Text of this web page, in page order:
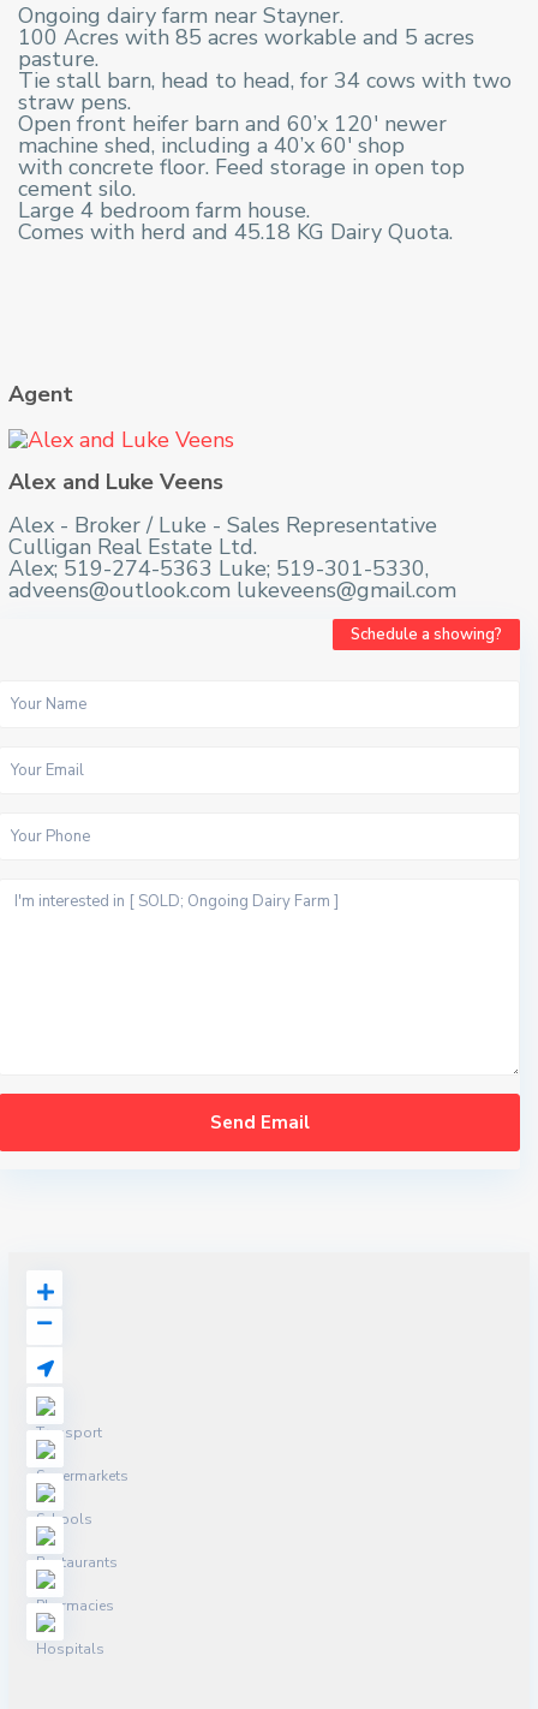
Ongoing dairy farm near Stayner.
100 Acres with 85 acres workable and 5 acres
pasture.
Tie stall barn, head to head, for 34 cows with two
straw pens.
Open front heifer barn and 60’x 120′ newer
machine shed, including a 40’x 60′ shop
with concrete floor. Feed storage in open top
cement silo.
Large 4 bedroom farm house.
Comes with herd and 45.18 KG Dairy Quota.
Agent
Alex and Luke Veens
Alex - Broker / Luke - Sales Representative
Culligan Real Estate Ltd.
Alex; 519-274-5363 Luke; 519-301-5330,
adveens@outlook.com lukeveens@gmail.com
Schedule a showing?